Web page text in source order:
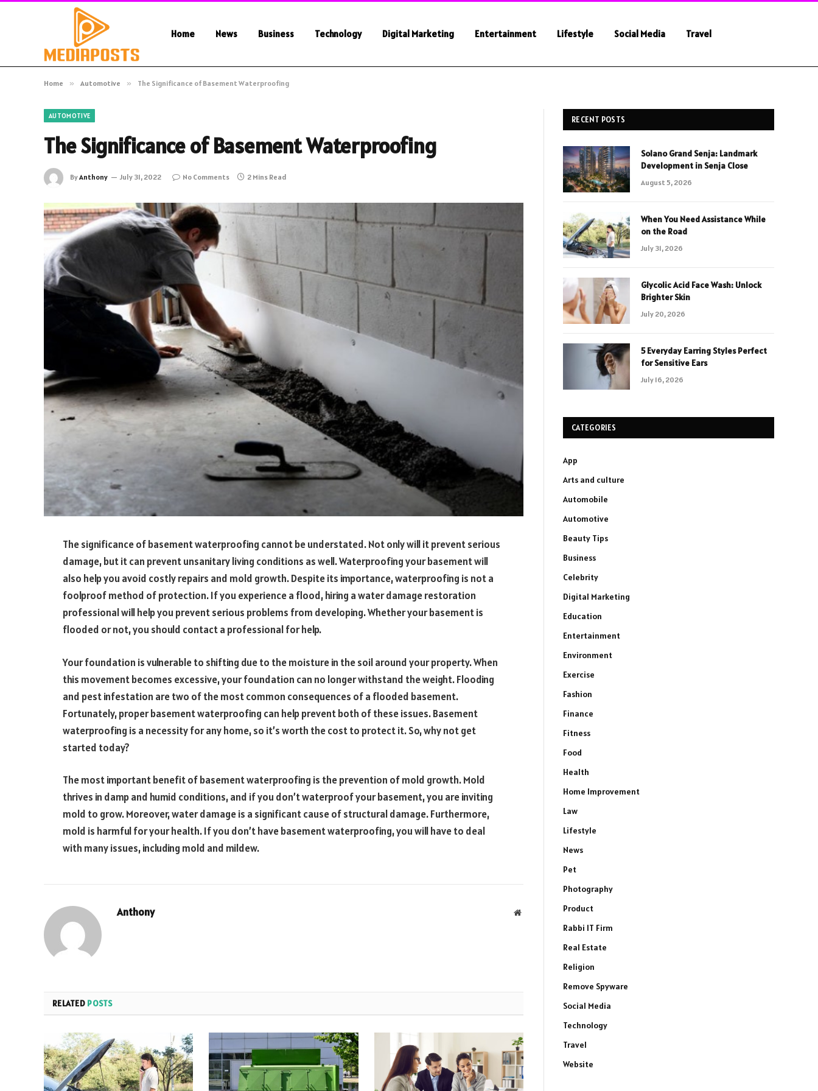
Home News Business Technology Digital Marketing Entertainment Lifestyle Social Media Travel
Home » Automotive » The Significance of Basement Waterproofing
AUTOMOTIVE
The Significance of Basement Waterproofing
ByAnthony July 31, 2022 No Comments 2 Mins Read
The significance of basement waterproofing cannot be understated. Not only will it prevent serious
damage, but it can prevent unsanitary living conditions as well. Waterproofing your basement will
also help you avoid costly repairs and mold growth. Despite its importance, waterproofing is not a
foolproof method of protection. If you experience a flood, hiring a water damage restoration
professional will help you prevent serious problems from developing. Whether your basement is
flooded or not, you should contact a professional for help.
Your foundation is vulnerable to shifting due to the moisture in the soil around your property. When
this movement becomes excessive, your foundation can no longer withstand the weight. Flooding
and pest infestation are two of the most common consequences of a flooded basement.
Fortunately, proper basement waterproofing can help prevent both of these issues. Basement
waterproofing is a necessity for any home, so it’s worth the cost to protect it. So, why not get
started today?
The most important benefit of basement waterproofing is the prevention of mold growth. Mold
thrives in damp and humid conditions, and if you don’t waterproof your basement, you are inviting
mold to grow. Moreover, water damage is a significant cause of structural damage. Furthermore,
mold is harmful for your health. If you don’t have basement waterproofing, you will have to deal
with many issues, including mold and mildew.
Anthony Website
RELATED POSTS
RECENT POSTS
Solano Grand Senja: Landmark
Development in Senja Close
August 5, 2026
When You Need Assistance While
on the Road
July 31, 2026
Glycolic Acid Face Wash: Unlock
Brighter Skin
July 20, 2026
5 Everyday Earring Styles Perfect
for Sensitive Ears
July 16, 2026
CATEGORIES
App
Arts and culture
Automobile
Automotive
Beauty Tips
Business
Celebrity
Digital Marketing
Education
Entertainment
Environment
Exercise
Fashion
Finance
Fitness
Food
Health
Home Improvement
Law
Lifestyle
News
Pet
Photography
Product
Rabbi IT Firm
Real Estate
Religion
Remove Spyware
Social Media
Technology
Travel
Website